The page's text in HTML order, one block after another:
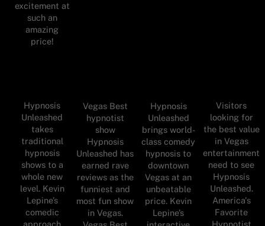
excitement at
such an
amazing
price!
Hypnosis
Unleashed
takes
traditional
hypnosis
shows to a
whole new
level. Kevin
Lepine’s
comedic
approach
Vegas Best
hypnotist
show
Hypnosis
Unleashed has
earned rave
reviews as the
funniest and
most fun show
in Vegas.
Hypnosis
Unleashed
brings world-
class comedy
hypnosis to
downtown
Vegas at an
unbeatable
price. Kevin
Lepine’s
Visitors
looking for
the best value
in Vegas
entertainment
need to see
Hypnosis
Unleashed.
America's
Favorite
Hypnotist